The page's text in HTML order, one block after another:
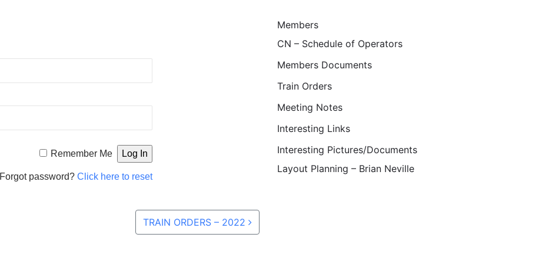
Remember Me
Forgot password? Click here to reset
TRAIN ORDERS – 2022
Members
CN – Schedule of Operators
Members Documents
Train Orders
Meeting Notes
Interesting Links
Interesting Pictures/Documents
Layout Planning – Brian Neville